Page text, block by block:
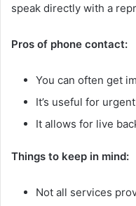
speak directly with a
Pros of phone contact:
You can often get
It’s useful for
It allows for live
Things to keep in mind:
Not all services